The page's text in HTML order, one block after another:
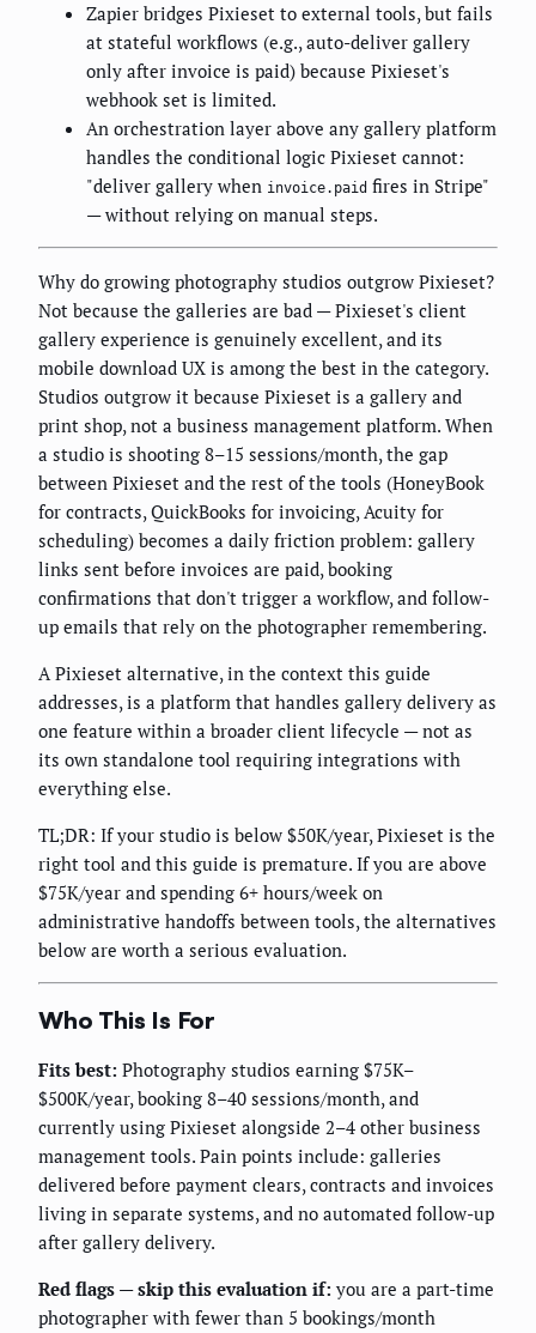
Zapier bridges Pixieset to external tools, but fails
at stateful workflows (e.g., auto-deliver gallery
only after invoice is paid) because Pixieset's
webhook set is limited.
An orchestration layer above any gallery platform
handles the conditional logic Pixieset cannot:
"deliver gallery when invoice.paid fires in Stripe"
— without relying on manual steps.
Why do growing photography studios outgrow Pixieset?
Not because the galleries are bad — Pixieset's client
gallery experience is genuinely excellent, and its
mobile download UX is among the best in the category.
Studios outgrow it because Pixieset is a gallery and
print shop, not a business management platform. When
a studio is shooting 8–15 sessions/month, the gap
between Pixieset and the rest of the tools (HoneyBook
for contracts, QuickBooks for invoicing, Acuity for
scheduling) becomes a daily friction problem: gallery
links sent before invoices are paid, booking
confirmations that don't trigger a workflow, and follow-
up emails that rely on the photographer remembering.
A Pixieset alternative, in the context this guide
addresses, is a platform that handles gallery delivery as
one feature within a broader client lifecycle — not as
its own standalone tool requiring integrations with
everything else.
TL;DR: If your studio is below $50K/year, Pixieset is the
right tool and this guide is premature. If you are above
$75K/year and spending 6+ hours/week on
administrative handoffs between tools, the alternatives
below are worth a serious evaluation.
Who This Is For
Fits best: Photography studios earning $75K–
$500K/year, booking 8–40 sessions/month, and
currently using Pixieset alongside 2–4 other business
management tools. Pain points include: galleries
delivered before payment clears, contracts and invoices
living in separate systems, and no automated follow-up
after gallery delivery.
Red flags — skip this evaluation if: you are a part-time
photographer with fewer than 5 bookings/month